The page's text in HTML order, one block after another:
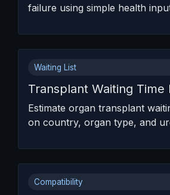
failure using simple health
Waiting List
Transplant Waiting Time
Estimate organ transplant
on country, organ type, and
Compatibility